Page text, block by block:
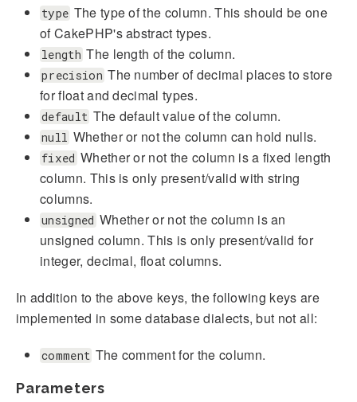
type The type of the column. This should be one
of CakePHP's abstract types.
length The length of the column.
precision The number of decimal places to store
for float and decimal types.
default The default value of the column.
null Whether or not the column can hold nulls.
fixed Whether or not the column is a fixed length
column. This is only present/valid with string
columns.
unsigned Whether or not the column is an
unsigned column. This is only present/valid for
integer, decimal, float columns.
In addition to the above keys, the following keys are
implemented in some database dialects, but not all:
comment The comment for the column.
Parameters